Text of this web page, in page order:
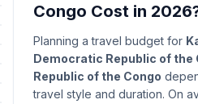
Congo Cost in
Planning a travel budget for
Democratic Republic of the
Republic of the Congo
travel style and duration. On